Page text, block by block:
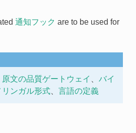
通知フック are to be used for
原文の品質ゲートウェイ
バイ
リンガル形式、 言語の定義